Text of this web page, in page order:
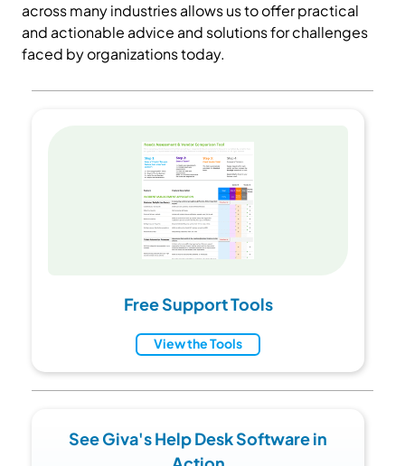
across many industries allows us to offer practical
and actionable advice and solutions for challenges
faced by organizations today.
Free Support Tools
View the Tools
See Giva's Help Desk Software in